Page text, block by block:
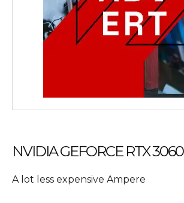
NVIDIA GEFORCE RTX
A lot less expensive Ampere